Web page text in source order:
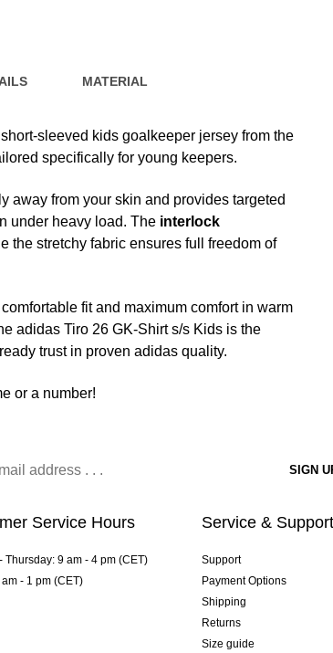
MATERIAL
sleeved kids goalkeeper jersey from the
specifically for young keepers.
away from your skin and provides targeted
under heavy load. The interlock
the stretchy fabric ensures full freedom of
fit and maximum comfort in warm
adidas Tiro 26 GK-Shirt s/s Kids is the
trust in proven adidas quality.
or a number!
Service Hours
Thursday: 9 am - 4 pm (CET)
am - 1 pm (CET)
Service & Support
Support
Payment Options
Shipping
Returns
Size guide